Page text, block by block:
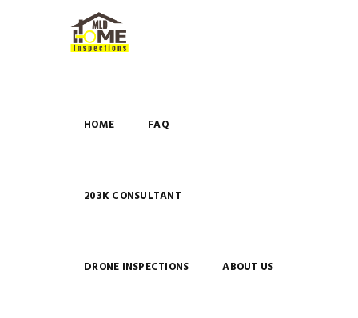
HOME FAQ
203K CONSULTANT
DRONE INSPECTIONS ABOUT US